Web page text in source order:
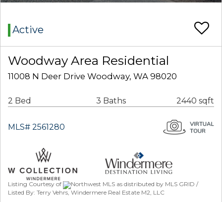
Active
Woodway Area Residential
11008 N Deer Drive Woodway, WA 98020
2 Bed 3 Baths 2440 sqft
MLS# 2561280
Listing Courtesy of
Northwest MLS as distributed by MLS GRID /
Listed By: Terry Vehrs, Windermere Real Estate M2, LLC